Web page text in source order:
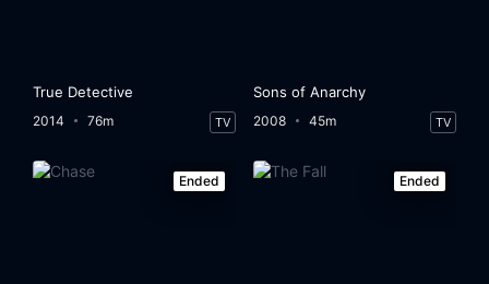
True Detective
2014 76m TV
Sons of Anarchy
2008 45m TV
Ended Ended